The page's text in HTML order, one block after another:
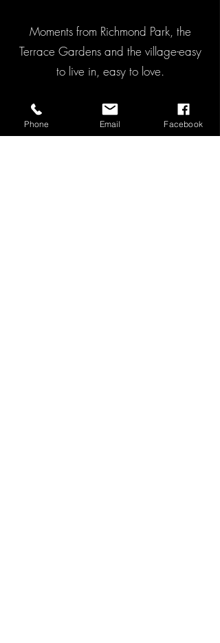
Moments from Richmond Park, the
Terrace Gardens and the village-easy
to live in, easy to love.
Chain Free
Share of Freehold (900 years)
Phone Email Facebook